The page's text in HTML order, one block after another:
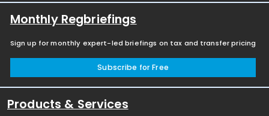
Monthly Regbriefings
Sign up for monthly expert-led briefings on tax and transfer pricing
Subscribe for Free
Products & Services